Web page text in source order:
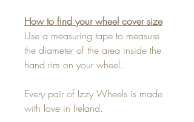
How to find your wheel cover size
Use a measuring tape to measure
the diameter of the area inside the
hand rim on your wheel.
Every pair of Izzy Wheels is made
with love in Ireland.